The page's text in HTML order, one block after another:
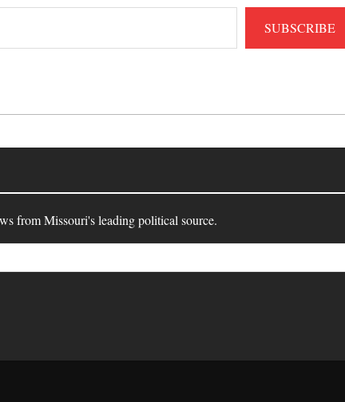
SUBSCRIBE
from Missouri's leading political source.